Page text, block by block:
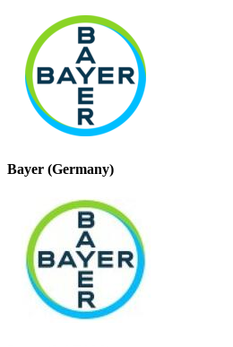
Bayer (Germany)